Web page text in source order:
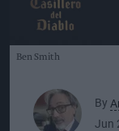
Ben Smith
By
Jun